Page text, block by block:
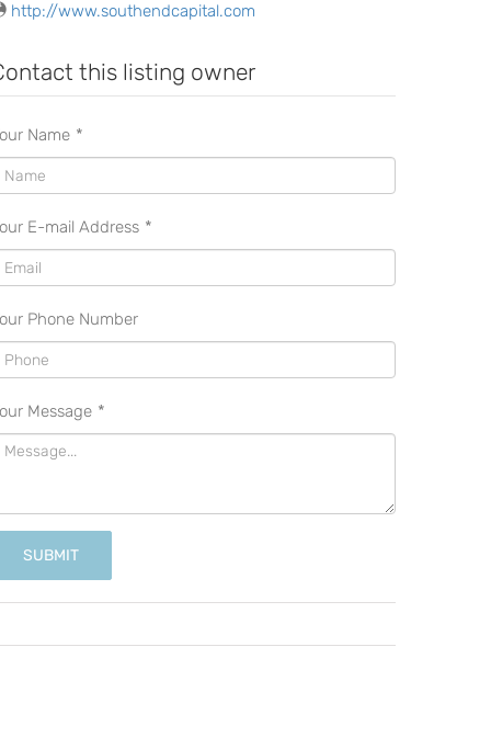
http://www.southendcapital.com
this listing owner
Name *
E-mail Address *
Phone Number
Message *
SUBMIT